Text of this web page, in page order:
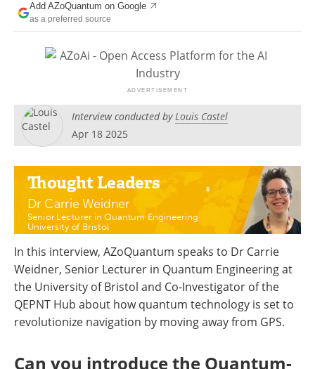
Search
Become a Member
Add AZoQuantum on Google
as a preferred source
Interview conducted byLouis Castel
Apr 18 2025
Thought Leaders
Dr Carrie Weidner
Senior Lecturer in Quantum Engineering
University of Bristol
In this interview, AZoQuantum speaks to Dr Carrie
Weidner, Senior Lecturer in Quantum Engineering at
the University of Bristol and Co-Investigator of the
QEPNT Hub about how quantum technology is set to
revolutionize navigation by moving away from GPS.
Can you introduce the Quantum-